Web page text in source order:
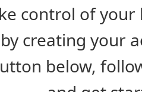
control of
by creating your
below,